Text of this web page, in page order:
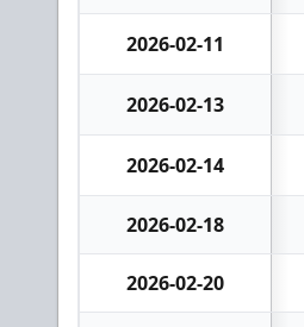
2026-02-11
2026-02-13
2026-02-14
2026-02-18
2026-02-20